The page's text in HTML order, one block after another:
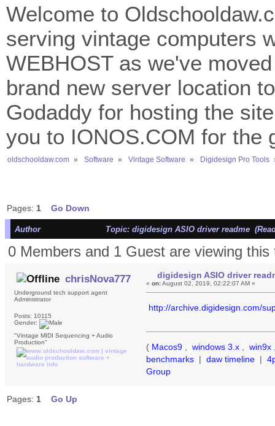
Welcome to
serving vintage computers
WEBHOST as we've
brand new server location
Godaddy for hosting the
you to IONOS.COM for the
oldschooldaw.com » Software » Vintage Software » Digidesign Pro Tools
Pages: 1 Go Down
Author Topic: digidesign ASIO driver readme
0 Members and 1 Guest are viewing this
chrisNova777
Underground tech support agent
Administrator
Posts: 10115
Gender:
"Vintage MIDI Sequencing + Audio
Production"
digidesign ASIO driver
«on:August 02, 2019, 02:22:07 AM »
http://archive.digidesign.com/
( Macos9 , windows 3.x , win9x
benchmarks | daw timeline |
Group
Pages: 1 Go Up